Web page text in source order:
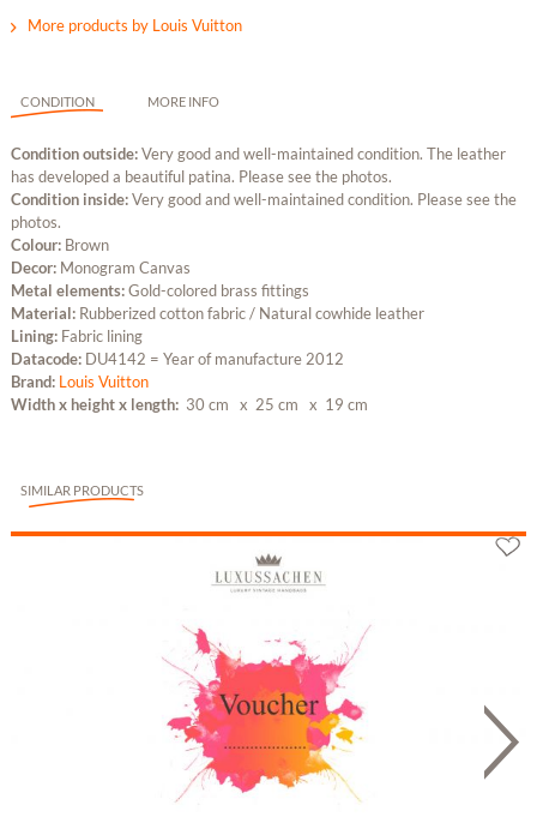
More products by Louis Vuitton
CONDITION MORE INFO
Condition outside:Very good and well-maintained condition. The leather
has developed a beautiful patina. Please see the photos.
Condition inside:Very good and well-maintained condition. Please see the
photos.
Colour: Brown
Decor: Monogram Canvas
Metal elements:Gold-colored brass fittings
Material: Rubberized cotton fabric / Natural cowhide leather
Lining: Fabric lining
Datacode: DU4142 = Year of manufacture 2012
Brand: Louis Vuitton
Width x height x length: 30 cm x 25 cm x 19 cm
SIMILAR PRODUCTS